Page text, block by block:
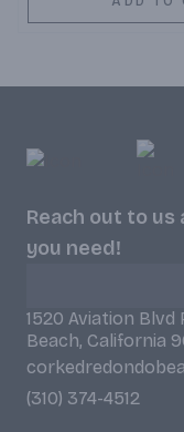
Reach out to
you need!
1520 Aviation Blvd
Beach, California
(310) 374-4512